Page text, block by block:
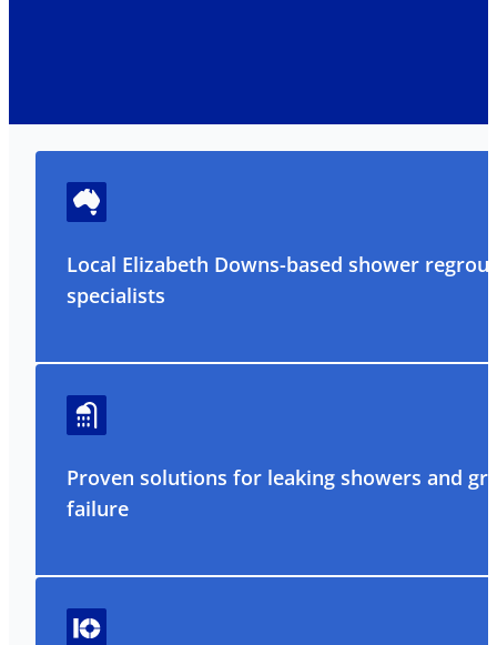
Local Elizabeth Downs-based shower
specialists
Proven solutions for leaking showers and
failure